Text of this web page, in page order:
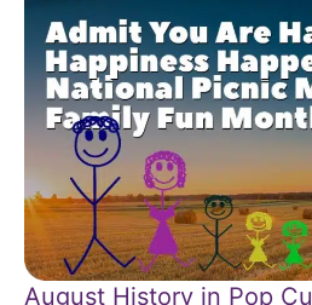
August History in Pop